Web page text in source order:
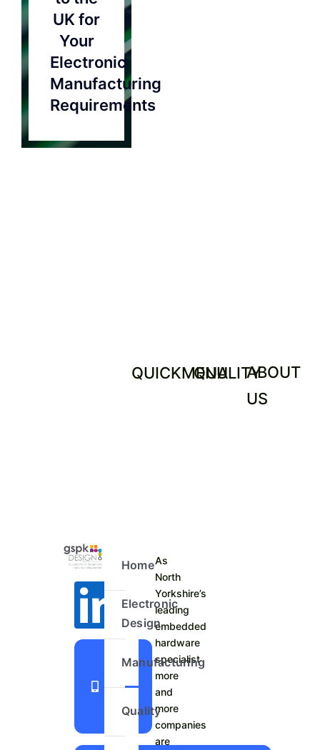
ContactUK for
Your
Electronic
Manufacturing
Requirements
QUICKMENUQUALITYABOUT
US
+44
740
Home
Electronic
Design
Manufacturing
Quality
As
North
Yorkshire’s
leading
embedded
hardware
specialist
more
and
more
companies
are